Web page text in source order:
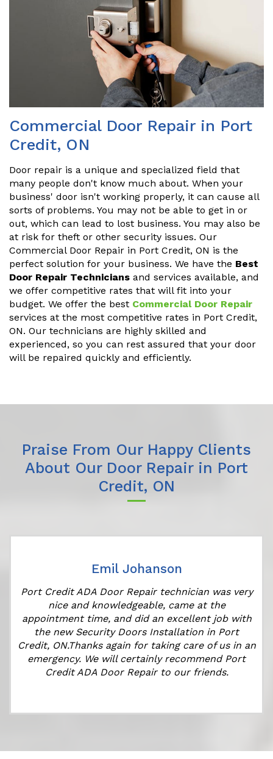
Commercial Door Repair in Port
Credit, ON
Door repair is a unique and specialized field that
many people don't know much about. When your
business' door isn't working properly, it can cause all
sorts of problems. You may not be able to get in or
out, which can lead to lost business. You may also be
at risk for theft or other security issues. Our
Commercial Door Repair in Port Credit, ON is the
perfect solution for your business. We have the Best
Door Repair Technicians and services available, and
we offer competitive rates that will fit into your
budget. We offer the best Commercial Door Repair
services at the most competitive rates in Port Credit,
ON. Our technicians are highly skilled and
experienced, so you can rest assured that your door
will be repaired quickly and efficiently.
Praise From Our Happy Clients
About Our Door Repair in Port
Credit, ON
Emil Johanson
Port Credit ADA Door Repair technician was very
nice and knowledgeable, came at the
appointment time, and did an excellent job with
the new Security Doors Installation in Port
Credit, ON.Thanks again for taking care of us in an
emergency. We will certainly recommend Port
Credit ADA Door Repair to our friends.